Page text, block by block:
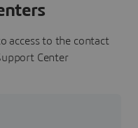
access to the contact
Center